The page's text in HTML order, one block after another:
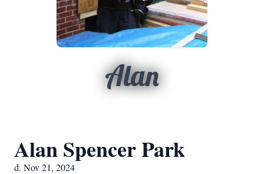
Alan
Alan Spencer Park
d. Nov 21, 2024